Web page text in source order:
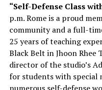
“Self-Defense Class
p.m. Rome is a proud
community and a full-
25 years of teaching
Black Belt in Jhoon Rhee
director of the studio’s
for students with special